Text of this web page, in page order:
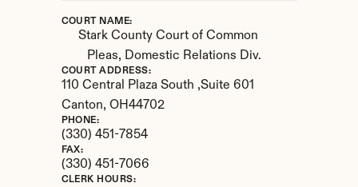
COURT NAME:
Stark County Court of Common
Pleas, Domestic Relations Div.
COURT ADDRESS:
110 Central Plaza South ,Suite 601
Canton, OH44702
PHONE:
(330) 451-7854
FAX:
(330) 451-7066
CLERK HOURS: